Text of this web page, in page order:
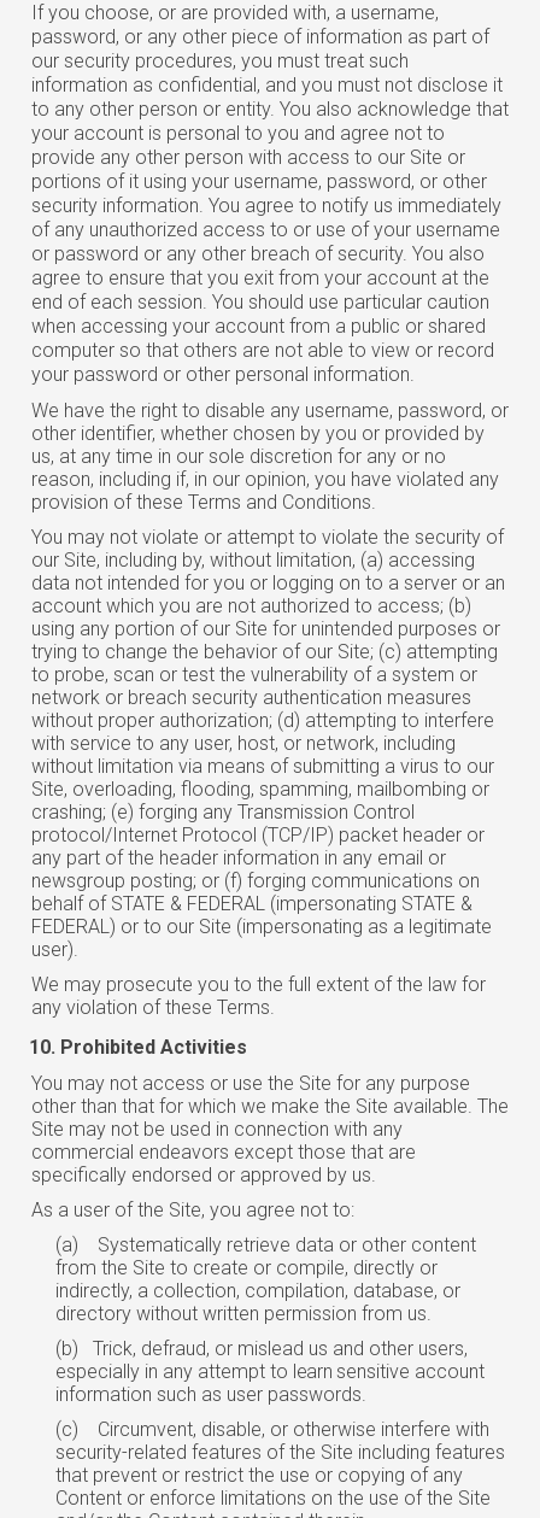
If you choose, or are provided with, a username,
password, or any other piece of information as part of
our security procedures, you must treat such
information as confidential, and you must not disclose it
to any other person or entity. You also acknowledge that
your account is personal to you and agree not to
provide any other person with access to our Site or
portions of it using your username, password, or other
security information. You agree to notify us immediately
of any unauthorized access to or use of your username
or password or any other breach of security. You also
agree to ensure that you exit from your account at the
end of each session. You should use particular caution
when accessing your account from a public or shared
computer so that others are not able to view or record
your password or other personal information.
We have the right to disable any username, password, or
other identifier, whether chosen by you or provided by
us, at any time in our sole discretion for any or no
reason, including if, in our opinion, you have violated any
provision of these Terms and Conditions.
You may not violate or attempt to violate the security of
our Site, including by, without limitation, (a) accessing
data not intended for you or logging on to a server or an
account which you are not authorized to access; (b)
using any portion of our Site for unintended purposes or
trying to change the behavior of our Site; (c) attempting
to probe, scan or test the vulnerability of a system or
network or breach security authentication measures
without proper authorization; (d) attempting to interfere
with service to any user, host, or network, including
without limitation via means of submitting a virus to our
Site, overloading, flooding, spamming, mailbombing or
crashing; (e) forging any Transmission Control
protocol/Internet Protocol (TCP/IP) packet header or
any part of the header information in any email or
newsgroup posting; or (f) forging communications on
behalf of STATE & FEDERAL (impersonating STATE &
FEDERAL) or to our Site (impersonating as a legitimate
user).
We may prosecute you to the full extent of the law for
any violation of these Terms.
Prohibited Activities
You may not access or use the Site for any purpose
other than that for which we make the Site available. The
Site may not be used in connection with any
commercial endeavors except those that are
specifically endorsed or approved by us.
As a user of the Site, you agree not to:
(a)
Systematically retrieve data or other content
from the Site to create or compile, directly or
indirectly, a collection, compilation, database, or
directory without written permission from us.
(b)
Trick, defraud, or mislead us and other users,
especially in any attempt to learn sensitive account
information such as user passwords.
(c)
Circumvent, disable, or otherwise interfere with
security-related features of the Site including features
that prevent or restrict the use or copying of any
Content or enforce limitations on the use of the Site